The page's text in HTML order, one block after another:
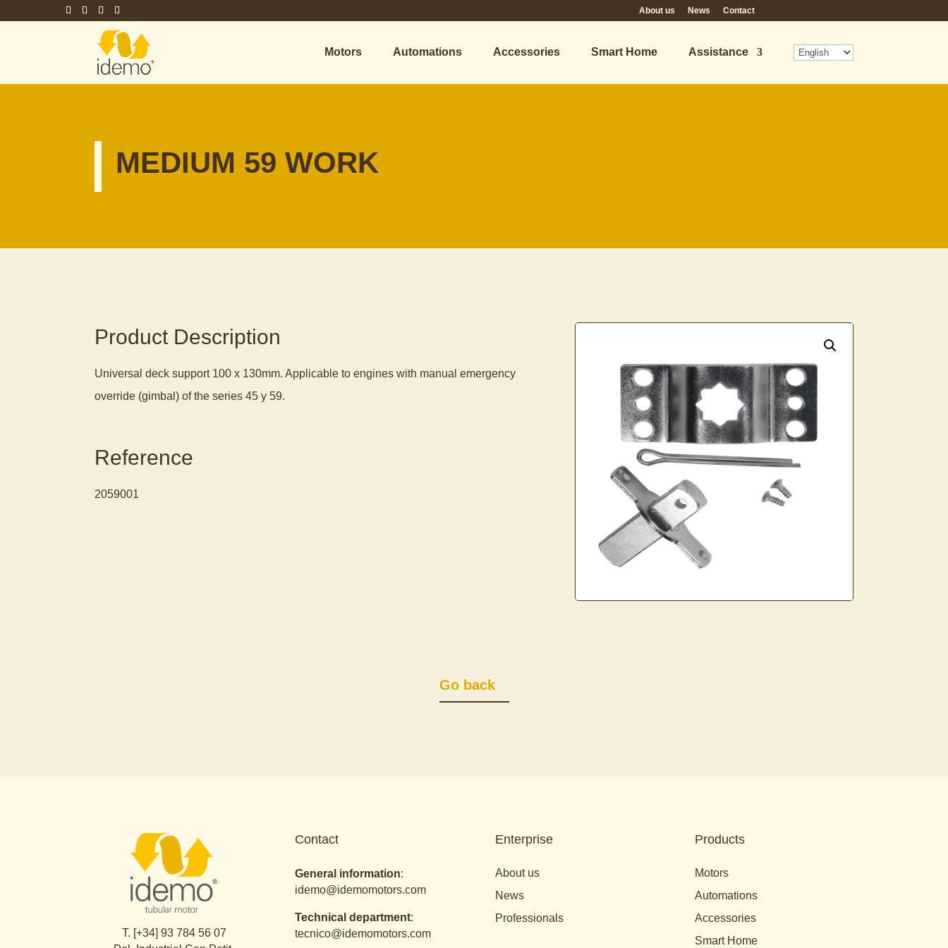
About us News Contact
Motors Automations Accessories Smart Home Assistance
MEDIUM 59 WORK
Product Description
Universal deck support 100 x 130mm. Applicable to engines with manual emergency
override (gimbal) of the series 45 y 59.
Reference
2059001
Go back
T. [+34] 93 784 56 07
Contact
General information:
idemo@idemomotors.com
Technical department:
tecnico@idemomotors.com
Enterprise
About us
News
Professionals
Products
Motors
Automations
Accessories
Smart Home